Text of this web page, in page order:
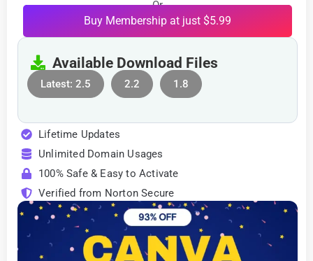
Or
Buy Membership at just $5.99
Available Download Files
Latest: 2.5 2.2 1.8
Lifetime Updates
Unlimited Domain Usages
100% Safe & Easy to Activate
Verified from Norton Secure